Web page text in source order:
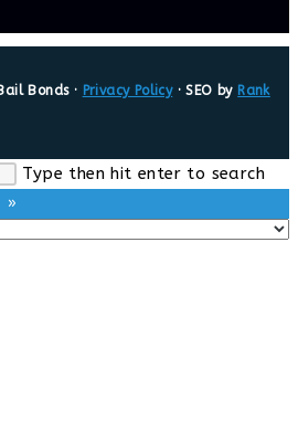
Bonds · Privacy Policy· SEO by Rank
Type then hit enter to search
»